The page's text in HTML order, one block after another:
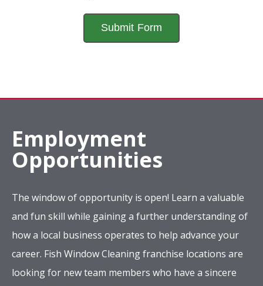
Employment
Opportunities
The window of opportunity is open! Learn a valuable
and fun skill while gaining a further understanding of
how a local business operates to help advance your
career. Fish Window Cleaning franchise locations are
looking for new team members who have a sincere